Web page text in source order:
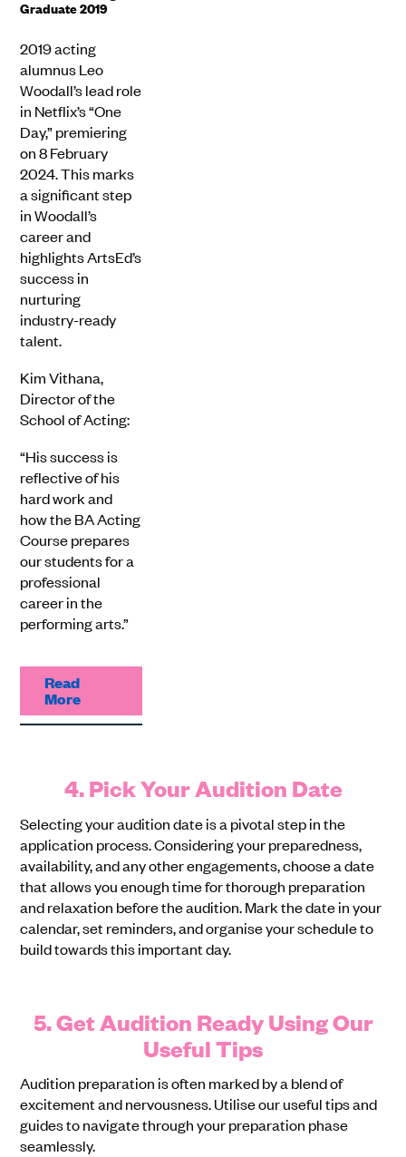
Graduate 2019
2019 acting
alumnus Leo
Woodall’s lead role
in Netflix’s “One
Day,” premiering
on 8 February
2024. This marks
a significant step
in Woodall’s
career and
highlights ArtsEd’s
success in
nurturing
industry-ready
talent.
Kim Vithana,
Director of the
School of Acting:
“His success is
reflective of his
hard work and
how the BA Acting
Course prepares
our students for a
professional
career in the
performing arts.”
Read
More
4. Pick Your Audition Date
Selecting your audition date is a pivotal step in the
application process. Considering your preparedness,
availability, and any other engagements, choose a date
that allows you enough time for thorough preparation
and relaxation before the audition. Mark the date in your
calendar, set reminders, and organise your schedule to
build towards this important day.
5. Get Audition Ready Using Our
Useful Tips
Audition preparation is often marked by a blend of
excitement and nervousness. Utilise our useful tips and
guides to navigate through your preparation phase
seamlessly.